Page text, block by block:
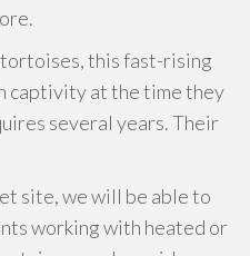
this fast-rising
captivity at the time they
several years. Their
site, we will be able to
working with heated or